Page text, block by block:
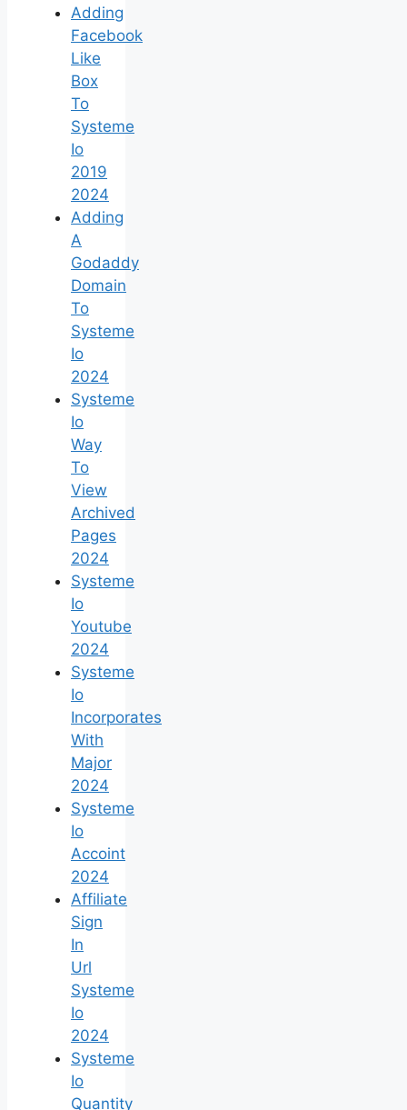
Adding
Facebook
Like
Box
To
Systeme
Io
2019
2024
Adding
A
Godaddy
Domain
To
Systeme
Io
2024
Systeme
Io
Way
To
View
Archived
Pages
2024
Systeme
Io
Youtube
2024
Systeme
Io
Incorporates
With
Major
2024
Systeme
Io
Accoint
2024
Affiliate
Sign
In
Url
Systeme
Io
2024
Systeme
Io
Quantity